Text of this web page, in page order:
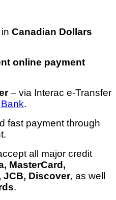
Canadian Dollars
online payment
– via Interac e-Transfer
Bank.
fast payment through
all major credit
MasterCard,
JCB, Discover, as well
.